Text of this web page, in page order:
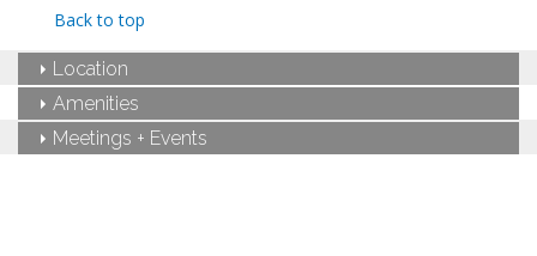
Private bathroom
Bath products
Hairdryer
Seating area
Fireplace
Flat-screen TV
Full kitchen
Back to top
Location
Amenities
Meetings + Events